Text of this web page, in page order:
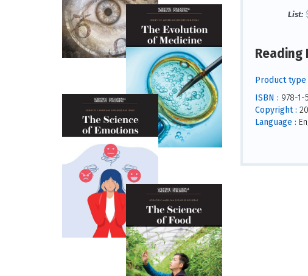
List:
Reading
Product type
ISBN : 978-1-
Copyright :
Language :